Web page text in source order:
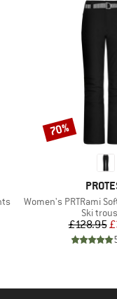
BRAND
Item(s)
Women's PRTRami
Product
Ski
£128.95
Discount
70%